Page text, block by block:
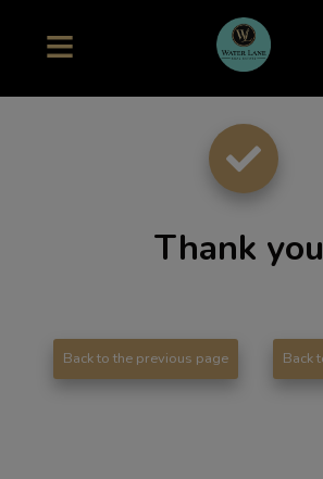
Thank you
Back to the previous page Back